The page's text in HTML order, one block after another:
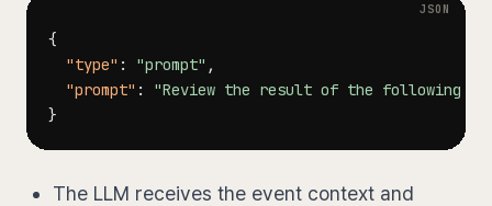
{
"type" : "prompt" ,
"prompt" :
"Review the result of the following
}
The LLM receives the event context and